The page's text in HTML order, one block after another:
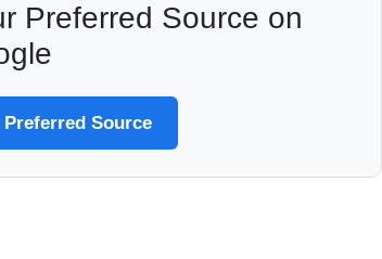
Preferred Source on
Source